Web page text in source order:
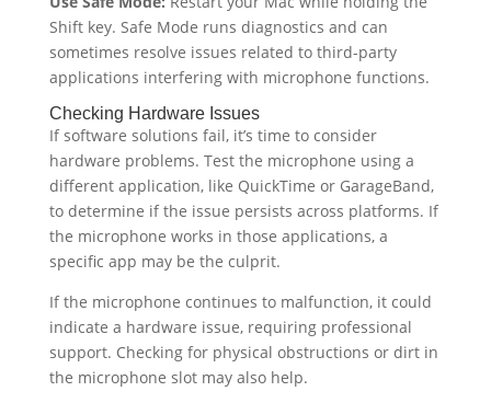
Shift key. Safe Mode runs diagnostics and can
sometimes resolve issues related to third-party
applications interfering with microphone functions.
Checking Hardware Issues
If software solutions fail, it’s time to consider
hardware problems. Test the microphone using a
different application, like QuickTime or GarageBand,
to determine if the issue persists across platforms. If
the microphone works in those applications, a
specific app may be the culprit.
If the microphone continues to malfunction, it could
indicate a hardware issue, requiring professional
support. Checking for physical obstructions or dirt in
the microphone slot may also help.